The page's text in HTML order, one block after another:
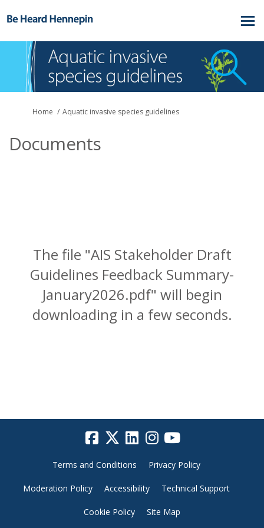
You are here:
Home Aquatic invasive species guidelines
Documents
The file "AIS Stakeholder Draft
Guidelines Feedback Summary-
January2026.pdf" will begin
downloading in a few seconds.
Terms and Conditions Privacy Policy
Moderation Policy Accessibility Technical Support
Cookie Policy Site Map